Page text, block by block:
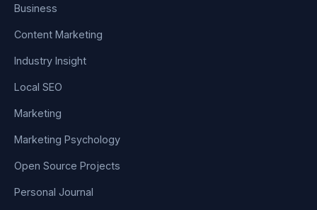
Business
Content Marketing
Industry Insight
Local SEO
Marketing
Marketing Psychology
Open Source Projects
Personal Journal